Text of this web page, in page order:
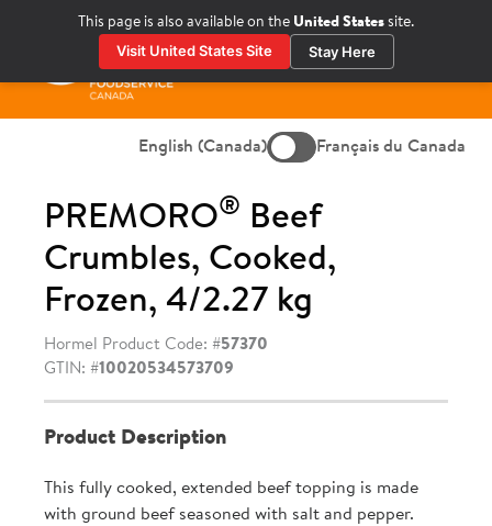
This page is also available on the United States site.
Visit United States Site Stay Here
Menu
English (Canada) Français du Canada
PREMORO® Beef
Crumbles, Cooked,
Frozen, 4/2.27 kg
Hormel Product Code: #57370
GTIN: #10020534573709
Product Description
This fully cooked, extended beef topping is made
with ground beef seasoned with salt and pepper.